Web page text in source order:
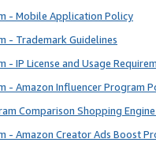
- Mobile Application Policy
- Trademark Guidelines
- IP License and Usage
- Amazon Influencer Program
Comparison Shopping
- Amazon Creator Ads Boost